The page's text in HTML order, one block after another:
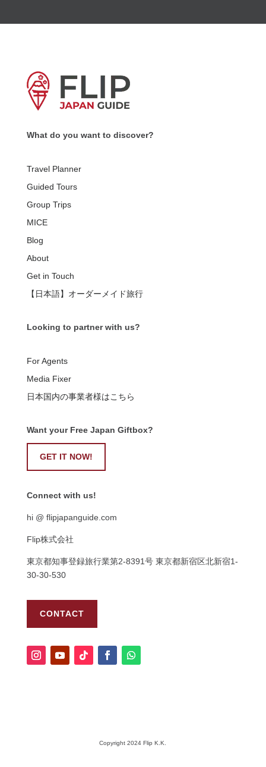
What do you want to discover?
Travel Planner
Guided Tours
Group Trips
MICE
Blog
About
Get in Touch
【日本語】オーダーメイド旅行
Looking to partner with us?
For Agents
Media Fixer
日本国内の事業者様はこちら
Want your Free Japan Giftbox?
GET IT NOW!
Connect with us!
hi @ flipjapanguide.com
Flip株式会社
東京都知事登録旅行業第2-8391号 東京都新宿区北新宿1-
30-30-530
CONTACT
Copyright 2024 Flip K.K.